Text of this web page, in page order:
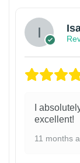
I
excellent!
11 months